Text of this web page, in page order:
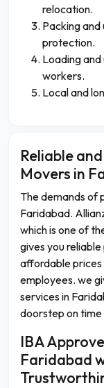
relocation.
Packing
protection.
Loading
workers.
Local and
Reliable
Movers in
The demands of
Faridabad.
which is one of
gives you
affordable
employees. we
services in
doorstep on
IBA
Faridabad